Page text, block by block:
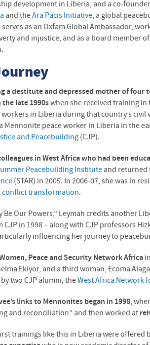
development in Liberia, and a co-
and the Ara Pacis Initiative, a global
as an Oxfam Global Ambassador,
and injustice, and as a board member
a destitute and depressed mother of four
the late 1990s when she received training
in Liberia during that country’s civil
Mennonite peace worker in Liberia in the
and Peacebuilding (CJP).
in West Africa who had been
Peacebuilding Institute and returned
(STAR) in 2005. In 2006-07, she was in
conflict transformation.
Be Our Powers,” Leymah credits another
CJP in 1998 – along with CJP professors
influencing her journey to
Peace and Security Network Africa
Ekiyor, and a third woman, Ecoma
two CJP alumni, the West Africa Network
links to Mennonites began in 1998,
and reconciliation” and then worked at
trainings like this in Liberia were offered